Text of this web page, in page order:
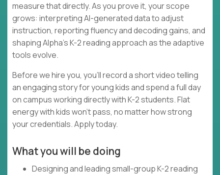
measure that directly. As you prove it, your scope
grows: interpreting AI-generated data to adjust
instruction, reporting fluency and decoding gains, and
shaping Alpha's K-2 reading approach as the adaptive
tools evolve.
Before we hire you, you'll record a short video telling
an engaging story for young kids and spend a full day
on campus working directly with K-2 students. Flat
energy with kids won't pass, no matter how strong
your credentials. Apply today.
What you will be doing
Designing and leading small-group K-2 reading